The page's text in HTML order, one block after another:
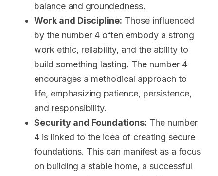
balance and groundedness.
Work and Discipline: Those influenced
by the number 4 often embody a strong
work ethic, reliability, and the ability to
build something lasting. The number 4
encourages a methodical approach to
life, emphasizing patience, persistence,
and responsibility.
Security and Foundations: The number
4 is linked to the idea of creating secure
foundations. This can manifest as a focus
on building a stable home, a successful